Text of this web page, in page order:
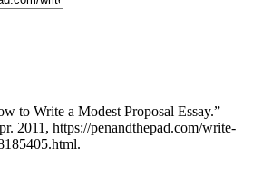
to Write a Modest Proposal Essay.”
2011, https://penandthepad.com/write-